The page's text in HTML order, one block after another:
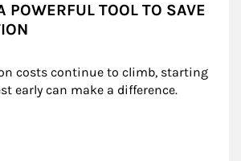
POWERFUL TOOL TO SAVE
costs continue to climb, starting
early can make a difference.